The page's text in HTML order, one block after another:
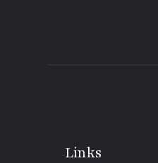
Links